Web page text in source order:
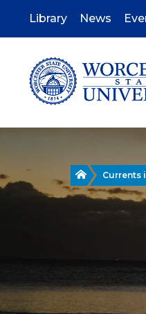
Library News
HomeCurrents